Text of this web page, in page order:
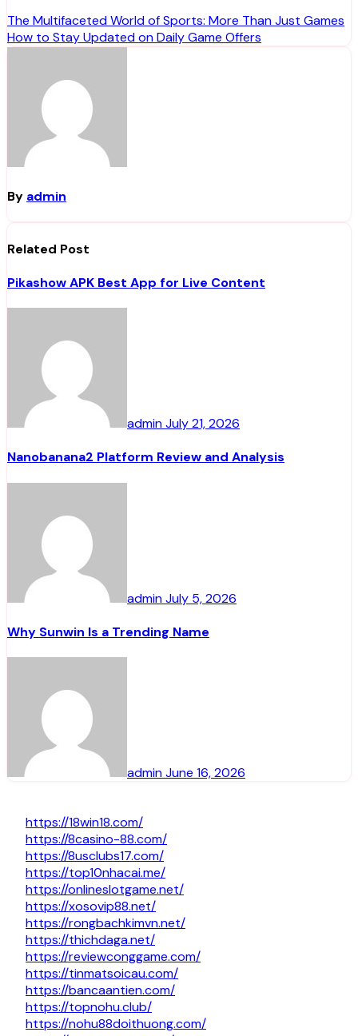
Post
navigation
The Multifaceted World of Sports: More Than Just Games
How to Stay Updated on Daily Game Offers
By admin
Related Post
Pikashow APK Best App for Live Content
adminJuly 21, 2026
Nanobanana2 Platform Review and Analysis
adminJuly 5, 2026
Why Sunwin Is a Trending Name
adminJune 16, 2026
https://18win18.com/
https://8casino-88.com/
https://8usclubs17.com/
https://top10nhacai.me/
https://onlineslotgame.net/
https://xosovip88.net/
https://rongbachkimvn.net/
https://thichdaga.net/
https://reviewconggame.com/
https://tinmatsoicau.com/
https://bancaantien.com/
https://topnohu.club/
https://nohu88doithuong.com/